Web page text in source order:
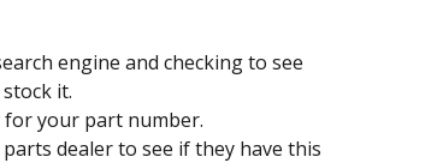
engine and checking to see
it.
for your part number.
dealer to see if they have this